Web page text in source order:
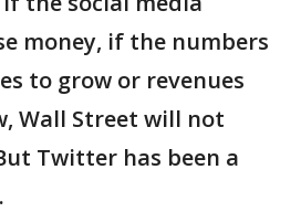
money, if the numbers
to grow or revenues
Wall Street will not
Twitter has been a